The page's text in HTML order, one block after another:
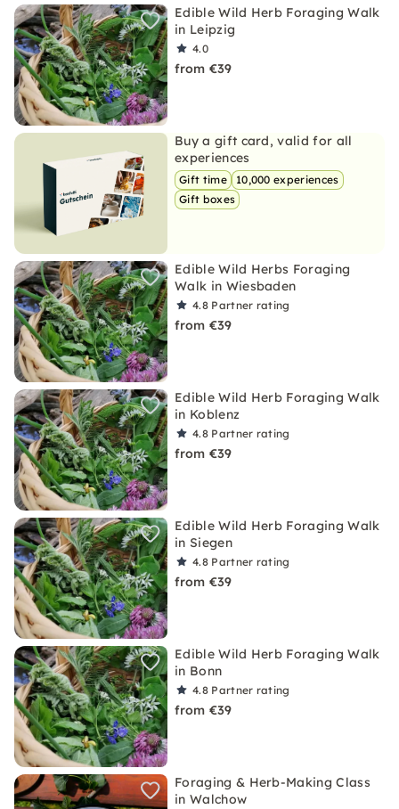
Edible Wild Herb Foraging Walk
in Leipzig
4.0
from €39
Buy a gift card, valid for all
experiences
Gift time
10,000 experiences
Gift boxes
Edible Wild Herbs Foraging
Walk in Wiesbaden
4.8 Partner rating
from €39
Edible Wild Herb Foraging Walk
in Koblenz
4.8 Partner rating
from €39
Edible Wild Herb Foraging Walk
in Siegen
4.8 Partner rating
from €39
Edible Wild Herb Foraging Walk
in Bonn
4.8 Partner rating
from €39
Foraging & Herb-Making Class
in Walchow